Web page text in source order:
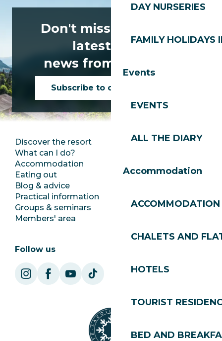
DAY NURSERIES
FAMILY HOLIDAYS
Events
EVENTS
ALL THE DIARY
Accommodation
ACCOMMODATION
CHALETS AND
HOTELS
TOURIST
BED AND
Don't miss any of the
latest news
news from Les Gets!
Subscribe to our newsletter
Discover the resort
What can I do?
Accommodation
Eating out
Blog & advice
Practical information
Groups & seminars
Members' area
Press room
Jobs
SoleGets
Follow us